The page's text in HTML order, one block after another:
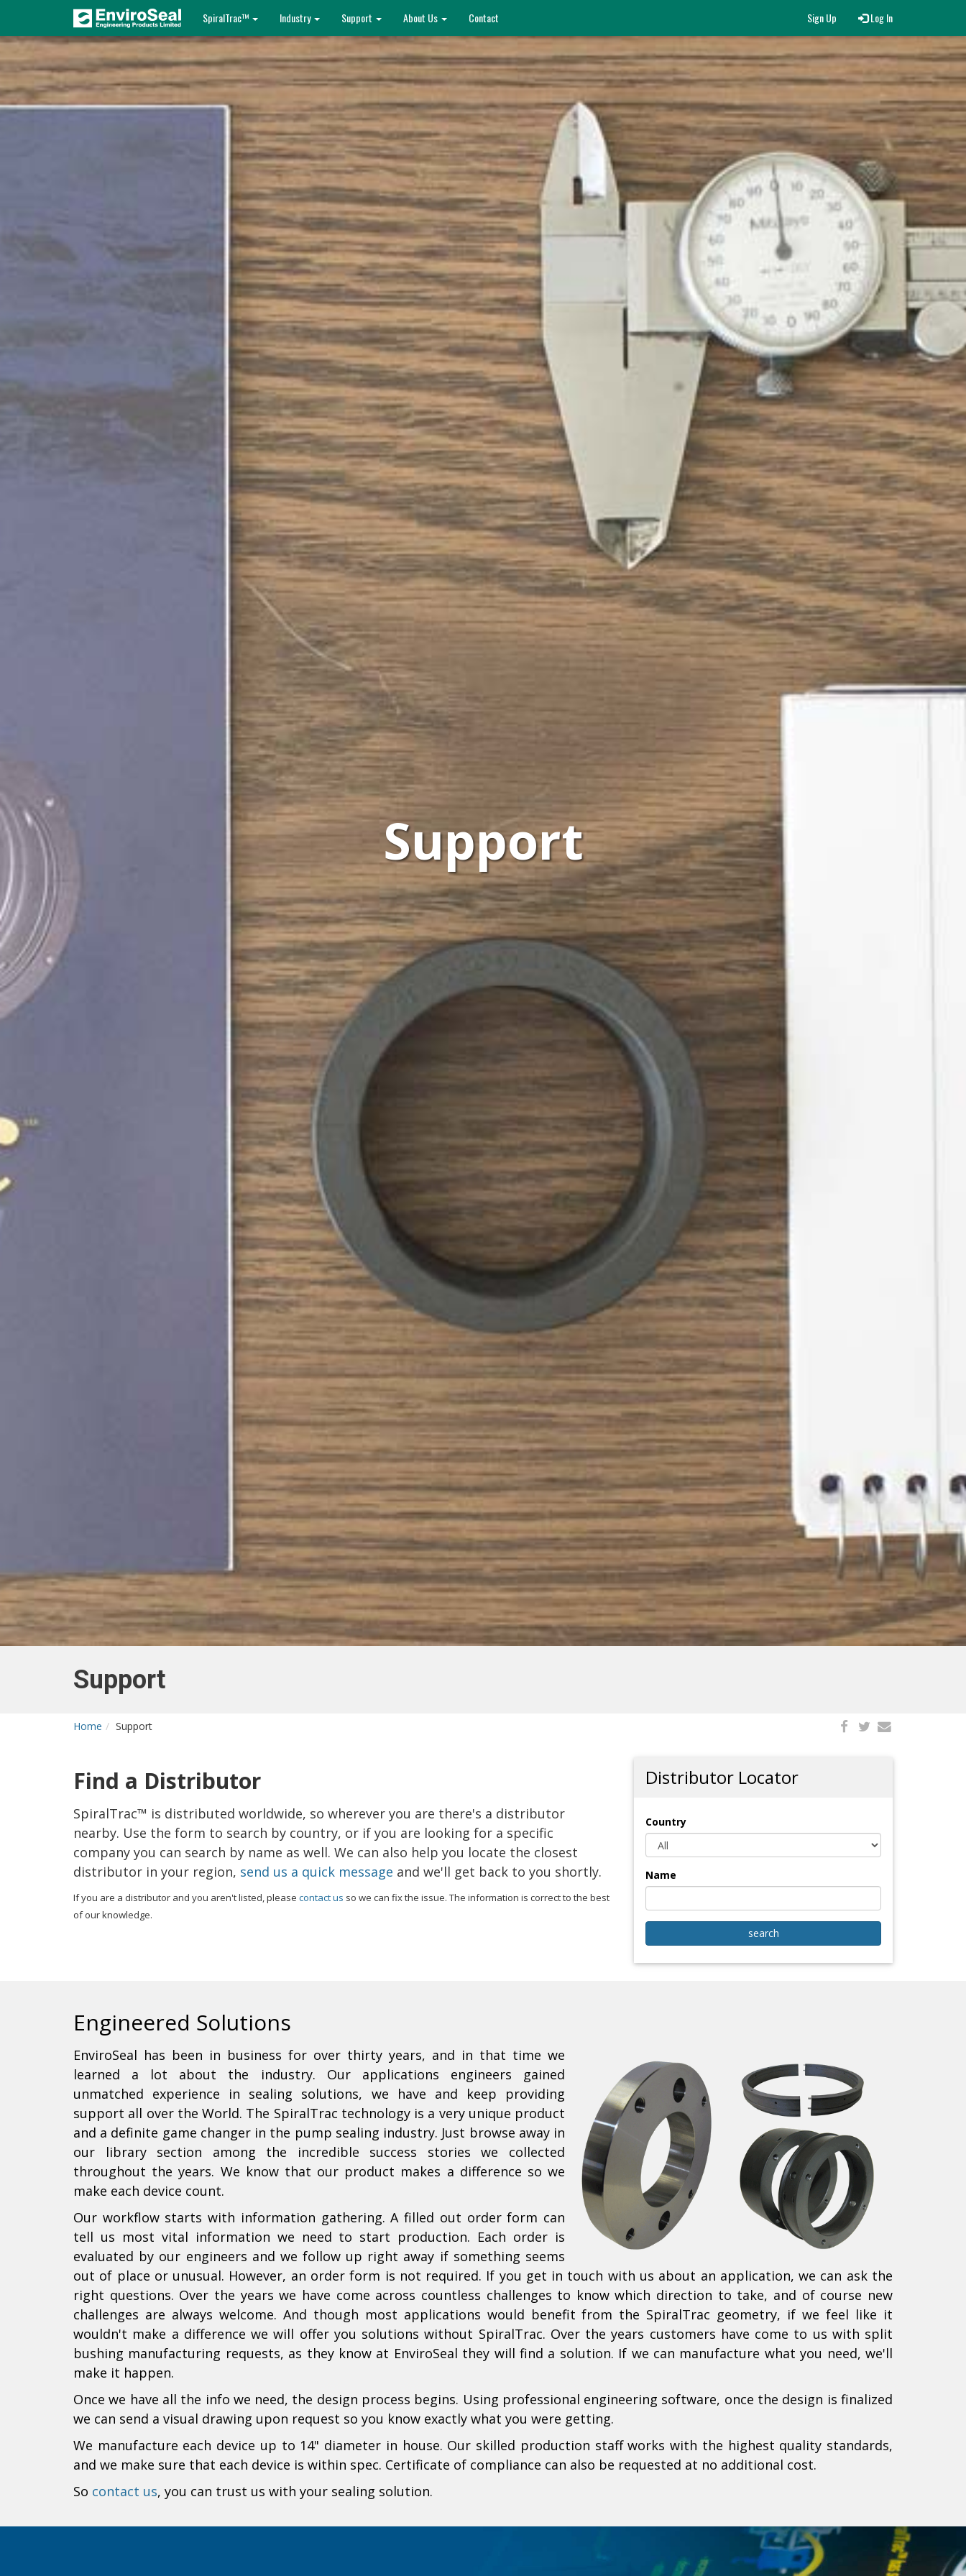
SpiralTrac™ Industry Support About Us Contact Sign Up Log In
Support
Support
Home Support
Find a Distributor
SpiralTrac™ is distributed worldwide, so wherever you are there's a distributor
nearby. Use the form to search by country, or if you are looking for a specific
company you can search by name as well. We can also help you locate the closest
distributor in your region, send us a quick message and we'll get back to you shortly.
If you are a distributor and you aren't listed, please contact us so we can fix the issue. The information is correct to the best
of our knowledge.
Distributor Locator
Country
Name
Engineered Solutions
EnviroSeal has been in business for over thirty years, and in that time we
learned a lot about the industry. Our applications engineers gained
unmatched experience in sealing solutions, we have and keep providing
support all over the World. The SpiralTrac technology is a very unique product
and a definite game changer in the pump sealing industry. Just browse away in
our library section among the incredible success stories we collected
throughout the years. We know that our product makes a difference so we
make each device count.
Our workflow starts with information gathering. A filled out order form can
tell us most vital information we need to start production. Each order is
evaluated by our engineers and we follow up right away if something seems
out of place or unusual. However, an order form is not required. If you get in touch with us about an application, we can ask the
right questions. Over the years we have come across countless challenges to know which direction to take, and of course new
challenges are always welcome. And though most applications would benefit from the SpiralTrac geometry, if we feel like it
wouldn't make a difference we will offer you solutions without SpiralTrac. Over the years customers have come to us with split
bushing manufacturing requests, as they know at EnviroSeal they will find a solution. If we can manufacture what you need, we'll
make it happen.
Once we have all the info we need, the design process begins. Using professional engineering software, once the design is finalized
we can send a visual drawing upon request so you know exactly what you were getting.
We manufacture each device up to 14" diameter in house. Our skilled production staff works with the highest quality standards,
and we make sure that each device is within spec. Certificate of compliance can also be requested at no additional cost.
So contact us, you can trust us with your sealing solution.